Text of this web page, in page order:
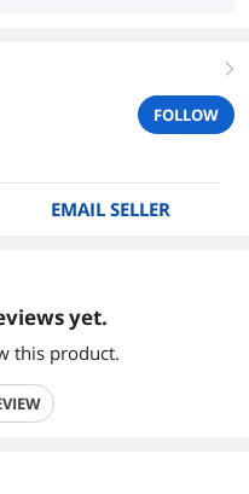
right
FOLLOW
EMAIL SELLER
yet.
this product.